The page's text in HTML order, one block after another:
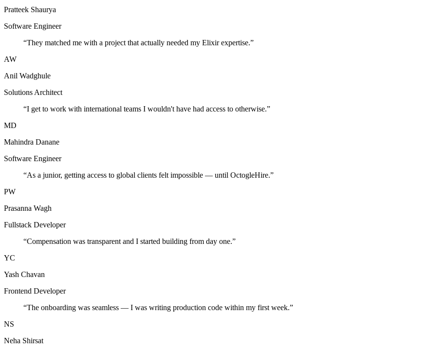
Pratteek Shaurya
Software Engineer
“They matched me with a project that actually needed my Elixir expertise.”
AW
Anil Wadghule
Solutions Architect
“I get to work with international teams I wouldn't have had access to otherwise.”
MD
Mahindra Danane
Software Engineer
“As a junior, getting access to global clients felt impossible — until OctogleHire.”
PW
Prasanna Wagh
Fullstack Developer
“Compensation was transparent and I started building from day one.”
YC
Yash Chavan
Frontend Developer
“The onboarding was seamless — I was writing production code within my first week.”
NS
Neha Shirsat